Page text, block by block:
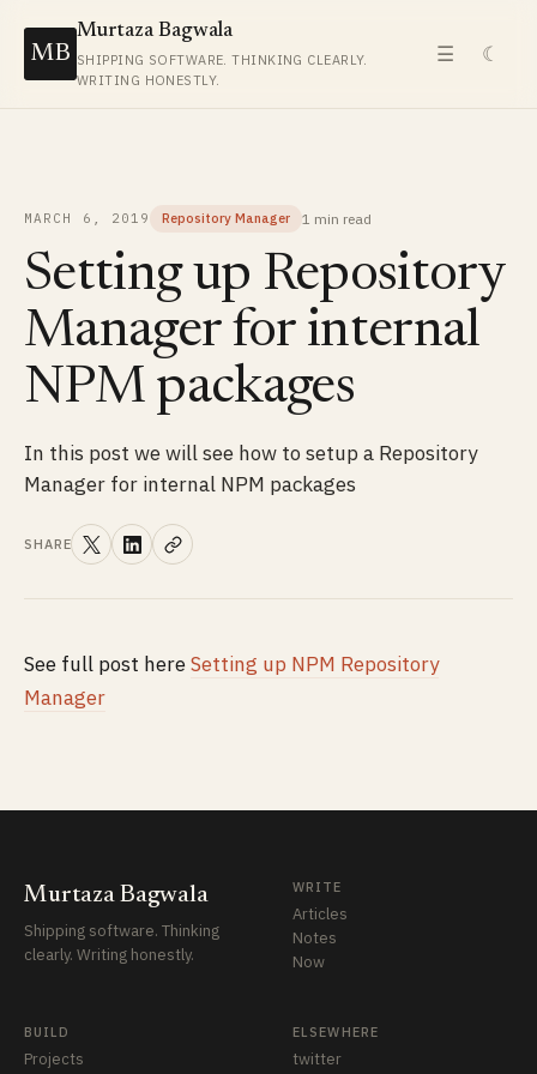
MB
Murtaza Bagwala
SHIPPING SOFTWARE. THINKING CLEARLY.
WRITING HONESTLY.
☰ ☾
MARCH 6, 2019 Repository Manager 1 min read
Setting up Repository
Manager for internal
NPM packages
In this post we will see how to setup a Repository
Manager for internal NPM packages
SHARE
See full post hereSetting up NPM Repository
Manager
Murtaza Bagwala
Shipping software. Thinking
clearly. Writing honestly.
WRITE
Articles
Notes
Now
BUILD
Projects
ELSEWHERE
twitter